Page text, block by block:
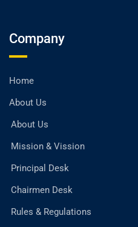
Company
Home
About Us
About Us
Mission & Vission
Principal Desk
Chairmen Desk
Rules & Regulations